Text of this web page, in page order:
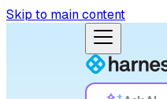
Skip to main content